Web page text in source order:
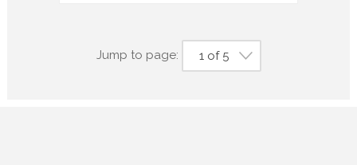
Jump to page: 1 of 5